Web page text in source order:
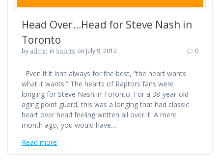
Head Over…Head for Steve Nash in
Toronto
by admin in Sports on July 9, 2012 0
Even if it isn’t always for the best, “the heart wants
what it wants.” The hearts of Raptors fans were
longing for Steve Nash in Toronto. For a 38-year-old
aging point guard, this was a longing that had classic
heart over head feeling written all over it. A mere
month ago, you would have…
Read more